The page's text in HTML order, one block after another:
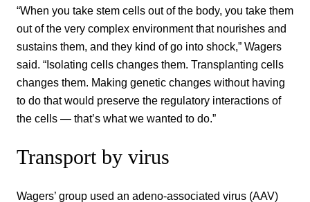
“When you take stem cells out of the body, you take them
out of the very complex environment that nourishes and
sustains them, and they kind of go into shock,” Wagers
said. “Isolating cells changes them. Transplanting cells
changes them. Making genetic changes without having
to do that would preserve the regulatory interactions of
the cells — that’s what we wanted to do.”
Transport by virus
Wagers’ group used an adeno-associated virus (AAV)